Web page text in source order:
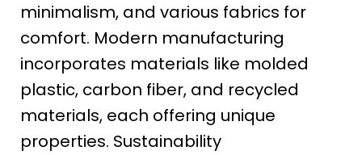
minimalism, and various fabrics for
comfort. Modern manufacturing
incorporates materials like molded
plastic, carbon fiber, and recycled
materials, each offering unique
properties. Sustainability